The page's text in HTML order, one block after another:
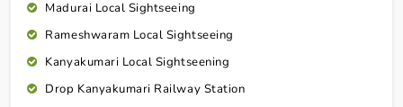
Madurai Local Sightseeing
Rameshwaram Local Sightseeing
Kanyakumari Local Sightseening
Drop Kanyakumari Railway Station